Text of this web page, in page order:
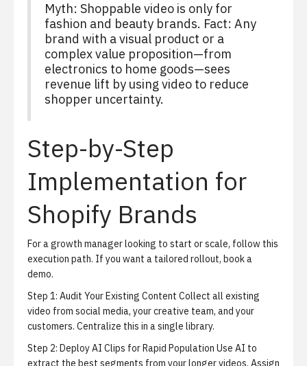
Myth: Shoppable video is only for
fashion and beauty brands. Fact: Any
brand with a visual product or a
complex value proposition—from
electronics to home goods—sees
revenue lift by using video to reduce
shopper uncertainty.
Step-by-Step
Implementation for
Shopify Brands
For a growth manager looking to start or scale, follow this
execution path. If you want a tailored rollout, book a
demo.
Step 1: Audit Your Existing Content Collect all existing
video from social media, your creative team, and your
customers. Centralize this in a single library.
Step 2: Deploy AI Clips for Rapid Population Use AI to
extract the best segments from your longer videos. Assign